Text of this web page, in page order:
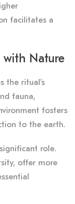
facilitates a
with Nature
the ritual’s
fauna,
fosters
to the earth.
role.
offer more